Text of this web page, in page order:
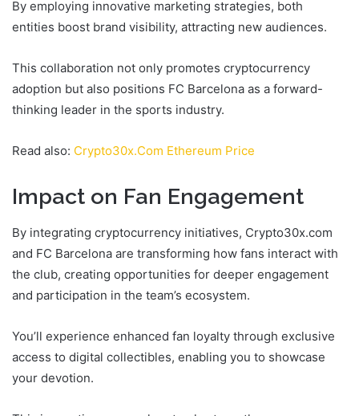
By employing innovative marketing strategies, both
entities boost brand visibility, attracting new audiences.
This collaboration not only promotes cryptocurrency
adoption but also positions FC Barcelona as a forward-
thinking leader in the sports industry.
Read also: Crypto30x.Com Ethereum Price
Impact on Fan Engagement
By integrating cryptocurrency initiatives, Crypto30x.com
and FC Barcelona are transforming how fans interact with
the club, creating opportunities for deeper engagement
and participation in the team’s ecosystem.
You’ll experience enhanced fan loyalty through exclusive
access to digital collectibles, enabling you to showcase
your devotion.